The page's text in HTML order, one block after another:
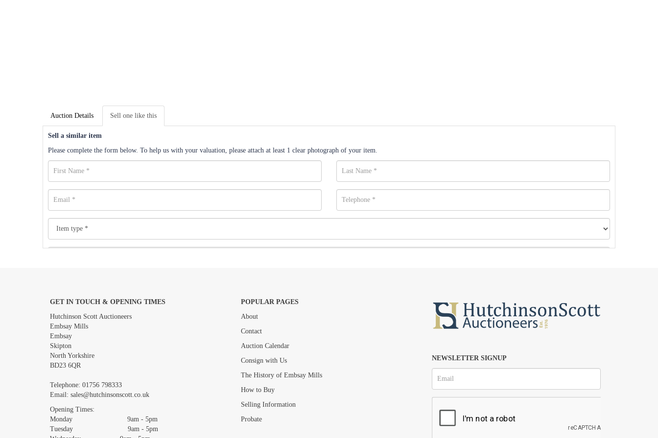
Auction Details Sell one like this
Sell a similar item
Please complete the form below. To help us with your valuation, please attach at least 1 clear photograph of your item.
Images *
Drag and drop .jpg images here to upload, or click here to select images.
GET IN TOUCH & OPENING TIMES
Hutchinson Scott Auctioneers
Embsay Mills
Embsay
Skipton
North Yorkshire
BD23 6QR
Telephone: 01756 798333
Email: sales@hutchinsonscott.co.uk
Opening Times:
Monday 9am - 5pm
Tuesday 9am - 5pm
POPULAR PAGES
About
Contact
Auction Calendar
Consign with Us
The History of Embsay Mills
How to Buy
Selling Information
Probate
NEWSLETTER SIGNUP